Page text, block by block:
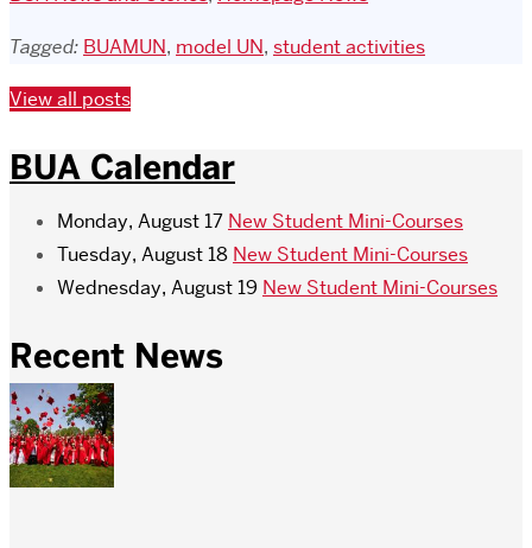
Tagged: BUAMUN, model UN, student activities
View all posts
BUA Calendar
Monday, August 17 New Student Mini-Courses
Tuesday, August 18 New Student Mini-Courses
Wednesday, August 19 New Student Mini-Courses
Recent News